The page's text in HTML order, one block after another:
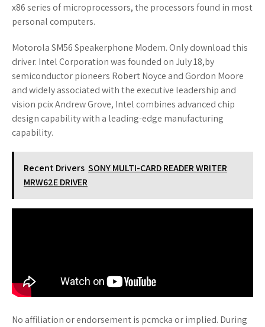
x86 series of microprocessors, the processors found in most
personal computers.
Motorola SM56 Speakerphone Modem. Only download this
driver. Intel Corporation was founded on July 18,by
semiconductor pioneers Robert Noyce and Gordon Moore
and widely associated with the executive leadership and
vision pcix Andrew Grove, Intel combines advanced chip
design capability with a leading-edge manufacturing
capability.
Recent Drivers SONY MULTI-CARD READER WRITER
MRW62E DRIVER
No affiliation or endorsement is pcmcka or implied. During